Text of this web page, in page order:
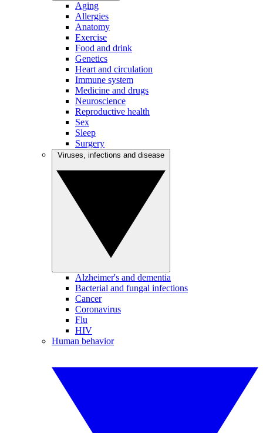
Aging
Allergies
Anatomy
Exercise
Food and drink
Genetics
Heart and circulation
Immune system
Medicine and drugs
Neuroscience
Reproductive health
Sex
Sleep
Surgery
Alzheimer's and dementia
Bacterial and fungal infections
Cancer
Coronavirus
Flu
HIV
Human behavior